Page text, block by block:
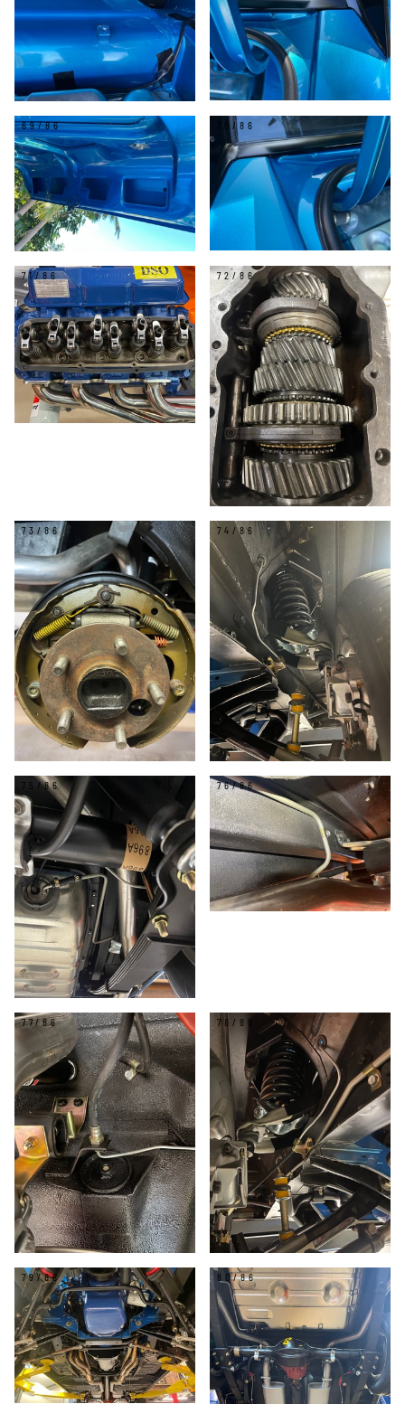
69/86 70/86
71/86 72/86
73/86 74/86
75/86 76/86
77/86 78/86
79/86 80/86